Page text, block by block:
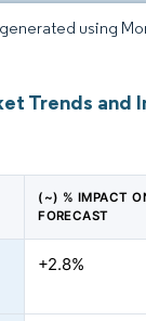
using
Trends and
(~) % IMPACT
FORECAST
+2.8%